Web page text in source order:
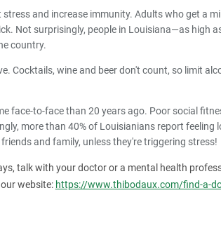
stress and increase immunity. Adults who get a
Not surprisingly, people in Louisiana—as high
country.
Cocktails, wine and beer don't count, so limit
face-to-face than 20 years ago. Poor social
more than 40% of Louisianians report feeling
and family, unless they're triggering stress!
talk with your doctor or a mental health
website: https://www.thibodaux.com/find-a-